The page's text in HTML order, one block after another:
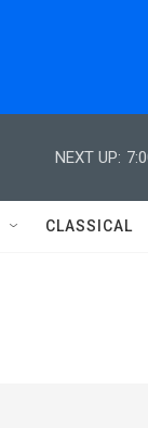
NEXT UP:
CLASSICAL